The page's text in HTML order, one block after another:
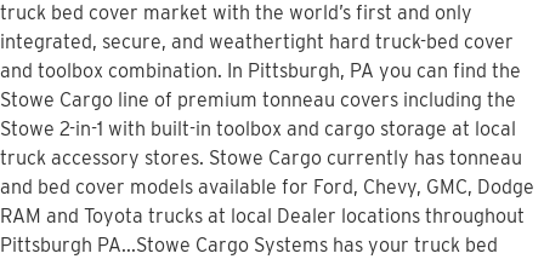
truck bed cover market with the world’s first and only
integrated, secure, and weathertight hard truck-bed cover
and toolbox combination. In Pittsburgh, PA you can find the
Stowe Cargo line of premium tonneau covers including the
Stowe 2-in-1 with built-in toolbox and cargo storage at local
truck accessory stores. Stowe Cargo currently has tonneau
and bed cover models available for Ford, Chevy, GMC, Dodge
RAM and Toyota trucks at local Dealer locations throughout
Pittsburgh PA...Stowe Cargo Systems has your truck bed